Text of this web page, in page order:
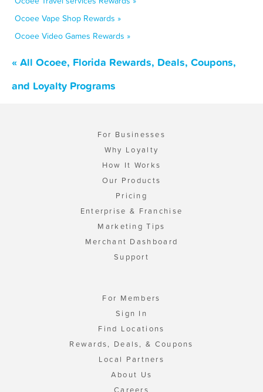
Ocoee Vape Shop Rewards »
Ocoee Video Games Rewards »
« All Ocoee, Florida Rewards, Deals, Coupons,
and Loyalty Programs
For Businesses
Why Loyalty
How It Works
Our Products
Pricing
Enterprise & Franchise
Marketing Tips
Merchant Dashboard
Support
For Members
Sign In
Find Locations
Rewards, Deals, & Coupons
Local Partners
About Us